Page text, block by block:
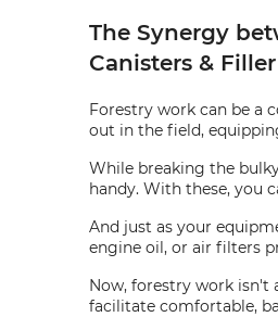
The Synergy
Canisters &
Forestry work can be a
out in the field,
While breaking the
handy. With these, you
And just as your
engine oil, or air filters
Now, forestry work isn't
facilitate comfortable,